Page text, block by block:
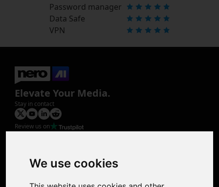
We use cookies
Password manager
Data Safe
VPN
Elevate Your Media.
Stay in contact
Review us on
Photo Restoration
Face Animation